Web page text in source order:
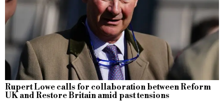
Rupert Lowe calls for collaboration between Reform
UK and Restore Britain amid past tensions